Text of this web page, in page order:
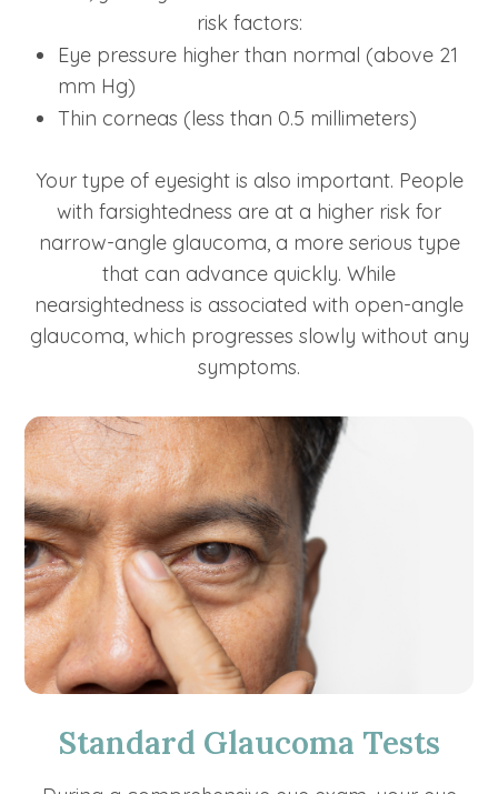
risk factors:
Eye pressure higher than normal (above 21
mm Hg)
Thin corneas (less than 0.5 millimeters)
Your type of eyesight is also important. People
with farsightedness are at a higher risk for
narrow-angle glaucoma, a more serious type
that can advance quickly. While
nearsightedness is associated with open-angle
glaucoma, which progresses slowly without any
symptoms.
Standard Glaucoma Tests